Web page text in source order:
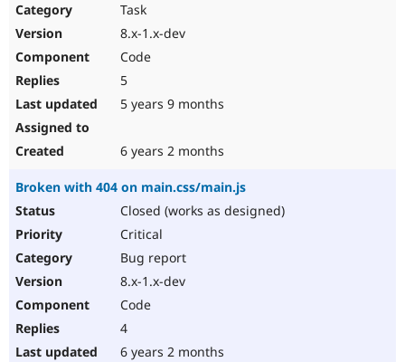
Task
8.x-1.x-dev
Code
5
5 years 9 months
6 years 2 months
Broken with 404 on main.css/main.js
Closed (works as designed)
Critical
Bug report
8.x-1.x-dev
Code
4
6 years 2 months